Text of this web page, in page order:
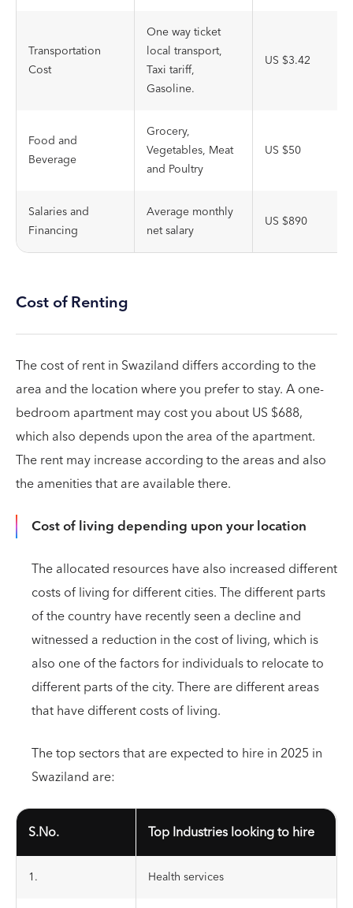
Transportation
Cost
One way ticket
local transport,
Taxi tariff,
Gasoline.
US $3.42
Food and
Beverage
Grocery,
Vegetables, Meat
and Poultry
US $50
Salaries and
Financing
Average monthly
net salary
US $890
Cost of Renting
The cost of rent in Swaziland differs according to the
area and the location where you prefer to stay. A one-
bedroom apartment may cost you about US $688,
which also depends upon the area of the apartment.
The rent may increase according to the areas and also
the amenities that are available there.
Cost of living depending upon your location
The allocated resources have also increased different
costs of living for different cities. The different parts
of the country have recently seen a decline and
witnessed a reduction in the cost of living, which is
also one of the factors for individuals to relocate to
different parts of the city. There are different areas
that have different costs of living.
The top sectors that are expected to hire in 2025 in
Swaziland are:
S.No. Top Industries looking to hire
1. Health services